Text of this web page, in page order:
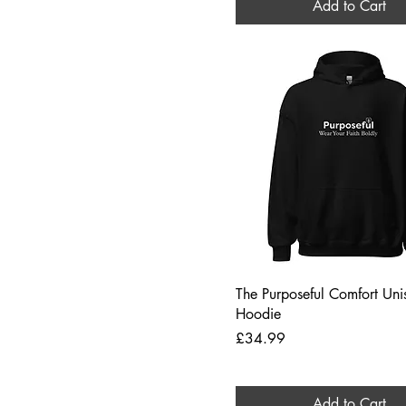
Add to Cart
Quick View
The Purposeful Comfort
Hoodie
Price
£34.99